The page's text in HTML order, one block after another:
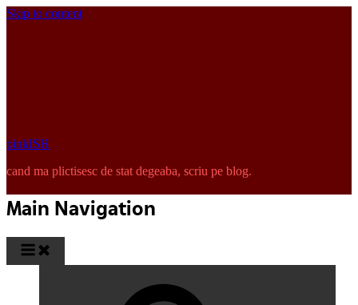
Skip to content
pinkISH
cand ma plictisesc de stat degeaba, scriu pe blog.
Main Navigation